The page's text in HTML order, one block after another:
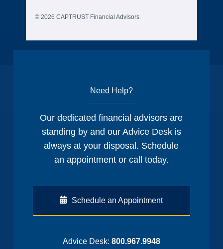
© 2026 CAPTRUST Financial Advisors
Need Help?
Our dedicated financial advisors are
standing by and our Advice Desk is
always at your disposal. Schedule
an appointment or call today.
Schedule an Appointment
Advice Desk: 800.967.9948